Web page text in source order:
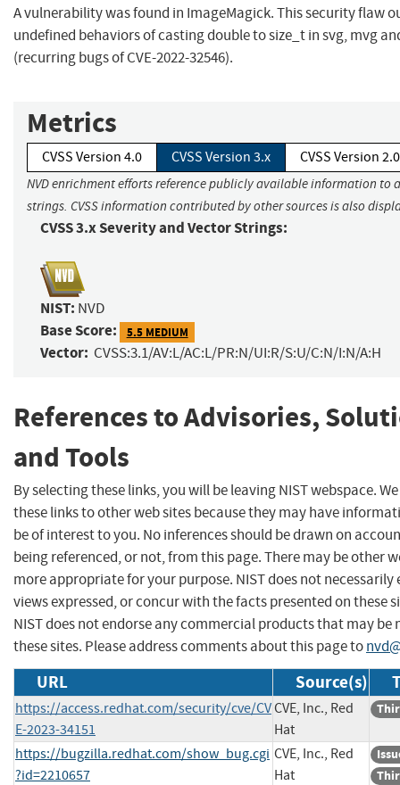
A vulnerability was found in ImageMagick. This security flaw
undefined behaviors of casting double to size_t in svg, mvg
(recurring bugs of CVE-2022-32546).
Metrics
CVSS Version 4.0 CVSS Version 3.x CVSS Version 2.0
NVD enrichment efforts reference publicly available information to
strings. CVSS information contributed by other sources is also
CVSS 3.x Severity and Vector Strings:
NIST: NVD
Base Score: 5.5 MEDIUM
Vector: CVSS:3.1/AV:L/AC:L/PR:N/UI:R/S:U/C:N/I:N/A:H
References to Advisories,
and Tools
By selecting these links, you will be leaving NIST webspace.
these links to other web sites because they may have
be of interest to you. No inferences should be drawn on
being referenced, or not, from this page. There may be other
more appropriate for your purpose. NIST does not necessarily
views expressed, or concur with the facts presented on these
NIST does not endorse any commercial products that may be
these sites. Please address comments about this page to
URL Source(s)
https://access.redhat.com/security/cve/CV
E-2023-34151
CVE, Inc., Red
Hat
https://bugzilla.redhat.com/show_bug.cgi
?id=2210657
CVE, Inc., Red
Hat